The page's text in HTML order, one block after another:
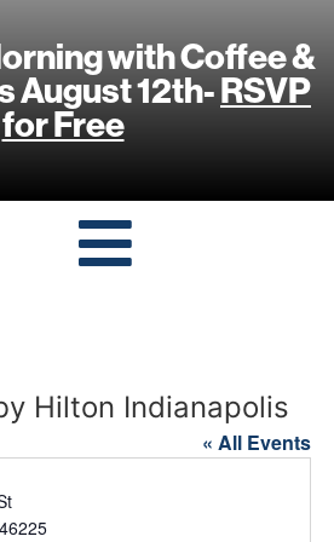
with Coffee &
August 12th-RSVP
for Free
Hilton Indianapolis
« All Events
46225